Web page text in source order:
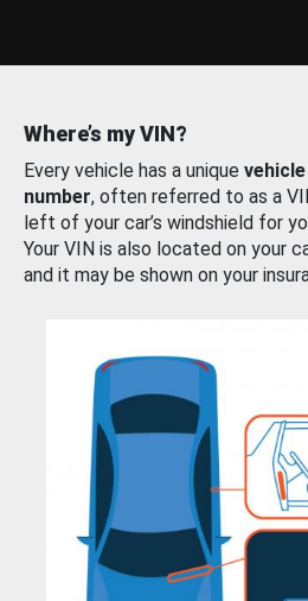
Where’s my VIN?
Every vehicle has a unique
number, often referred to as a
left of your car’s windshield for
Your VIN is also located on your
and it may be shown on your